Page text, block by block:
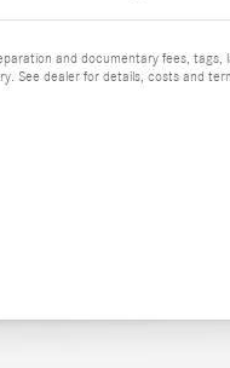
and documentary fees,
See dealer for details, costs and